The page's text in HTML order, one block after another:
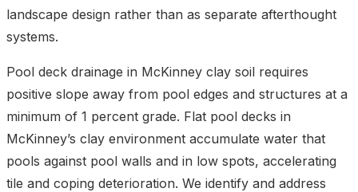
landscape design rather than as separate afterthought
systems.
Pool deck drainage in McKinney clay soil requires
positive slope away from pool edges and structures at a
minimum of 1 percent grade. Flat pool decks in
McKinney’s clay environment accumulate water that
pools against pool walls and in low spots, accelerating
tile and coping deterioration. We identify and address